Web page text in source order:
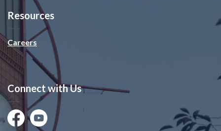
Resources
Careers
Connect with Us
FacebookYoutube